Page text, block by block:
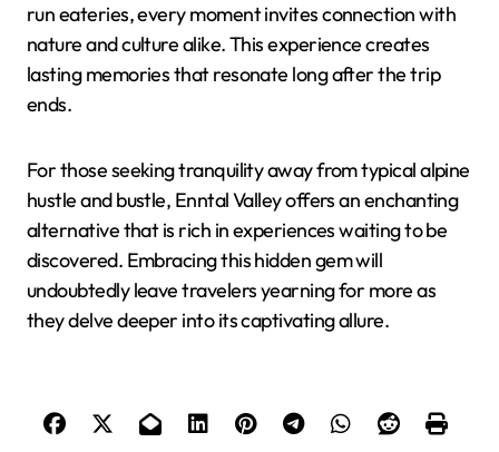
run eateries, every moment invites connection with
nature and culture alike. This experience creates
lasting memories that resonate long after the trip
ends.
For those seeking tranquility away from typical alpine
hustle and bustle, Enntal Valley offers an enchanting
alternative that is rich in experiences waiting to be
discovered. Embracing this hidden gem will
undoubtedly leave travelers yearning for more as
they delve deeper into its captivating allure.